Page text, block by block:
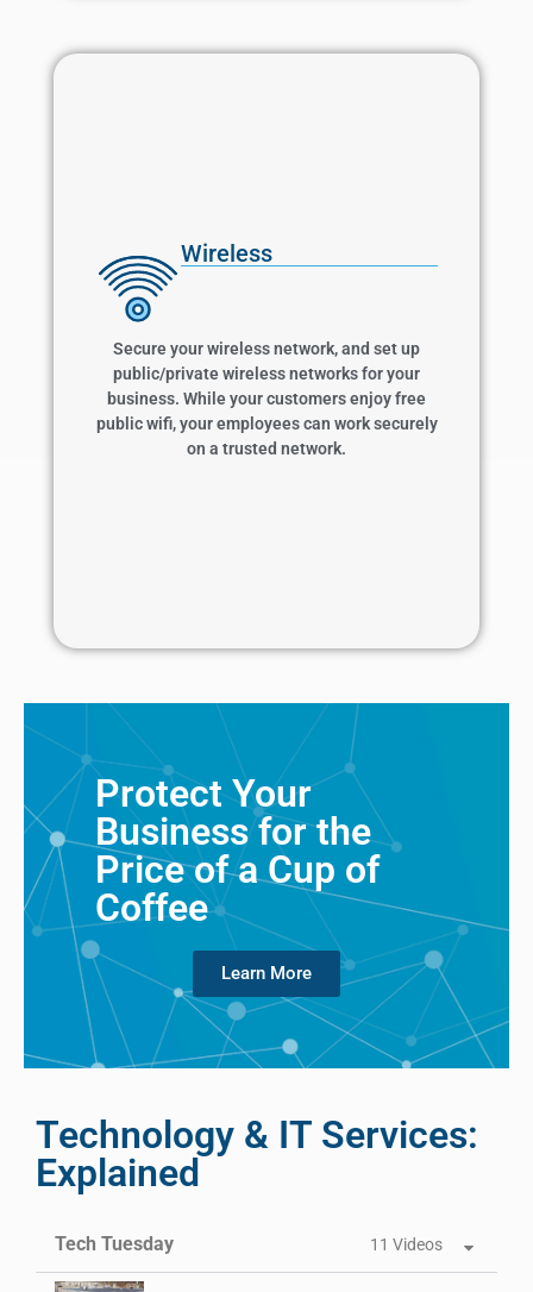
Wireless
Secure your wireless network, and set up
public/private wireless networks for your
business. While your customers enjoy free
public wifi, your employees can work securely
on a trusted network.
Wireless
Secure your wireless network, and set up
public/private wireless networks for your
business. While your customers enjoy free
public wifi, your employees can work securely
on a trusted network.
Learn More
Protect Your
Business for the
Price of a Cup of
Coffee
Learn More
Technology & IT Services:
Explained
Tech Tuesday 11 Videos